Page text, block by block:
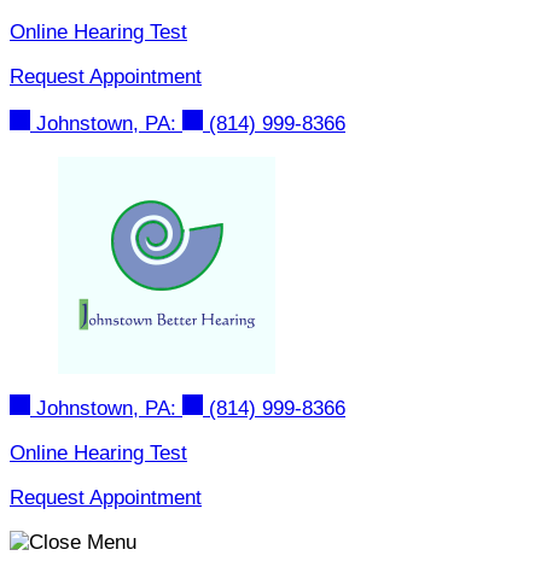
Skip
content
Online Hearing Test
Request Appointment
Johnstown, PA: (814) 999-8366
Johnstown, PA:
(814) 999-8366
Online Hearing Test
Request Appointment